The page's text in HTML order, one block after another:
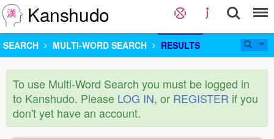
Kanshudo
SEARCH MULTI-WORD SEARCH RESULTS
To use Multi-Word Search you must be logged in
to Kanshudo. Please LOG IN, or REGISTER if you
don't yet have an account.